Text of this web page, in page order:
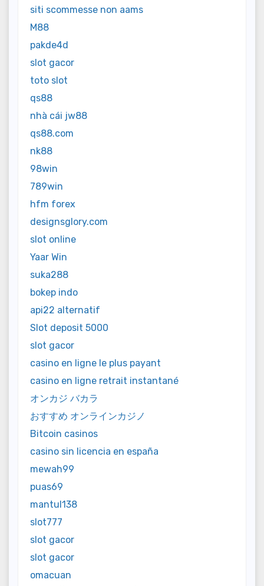
siti scommesse non aams
M88
pakde4d
slot gacor
toto slot
qs88
nhà cái jw88
qs88.com
nk88
98win
789win
hfm forex
designsglory.com
slot online
Yaar Win
suka288
bokep indo
api22 alternatif
Slot deposit 5000
slot gacor
casino en ligne le plus payant
casino en ligne retrait instantané
オンカジ バカラ
おすすめ オンラインカジノ
Bitcoin casinos
casino sin licencia en españa
mewah99
puas69
mantul138
slot777
slot gacor
slot gacor
omacuan